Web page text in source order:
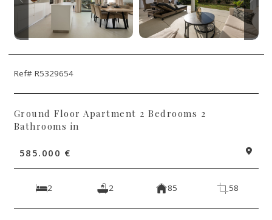
Ref# R5329654
Ground Floor Apartment 2 Bedrooms 2
Bathrooms in
585.000 €
2 2 85 58